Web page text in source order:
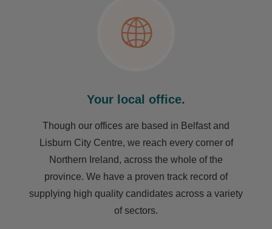
Your local office.
Though our offices are based in Belfast and
Lisburn City Centre, we reach every corner of
Northern Ireland, across the whole of the
province. We have a proven track record of
supplying high quality candidates across a variety
of sectors.